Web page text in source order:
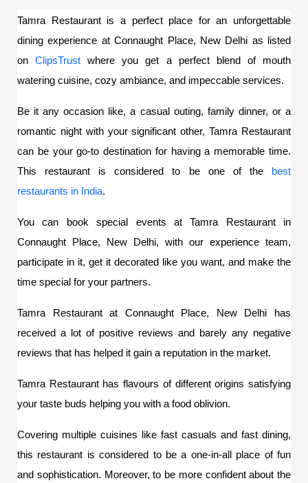
Tamra Restaurant is a perfect place for an unforgettable
dining experience at Connaught Place, New Delhi as listed
on ClipsTrust
where you get a perfect blend of mouth
watering cuisine, cozy ambiance, and impeccable services.
Be it any occasion like, a casual outing, family dinner, or a
romantic night with your significant other, Tamra Restaurant
can be your go-to destination for having a memorable time.
This restaurant is considered to be one of the
best
restaurants in India.
Connaught Place, New Delhi, with our experience team,
participate in it, get it decorated like you want, and make the
time special for your partners.
Tamra Restaurant at Connaught Place, New Delhi
has
received a lot of positive reviews and barely any negative
reviews that has helped it gain a reputation in the market.
Tamra Restaurant has flavours of different origins satisfying
your taste buds helping you with a food oblivion.
Covering multiple cuisines like fast casuals and fast dining,
this restaurant is considered to be a one-in-all place of fun
and sophistication. Moreover, to be more confident about the